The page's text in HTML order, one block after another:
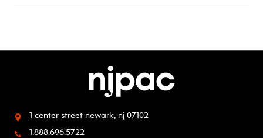
1 center street newark, nj 07102
1.888.696.5722